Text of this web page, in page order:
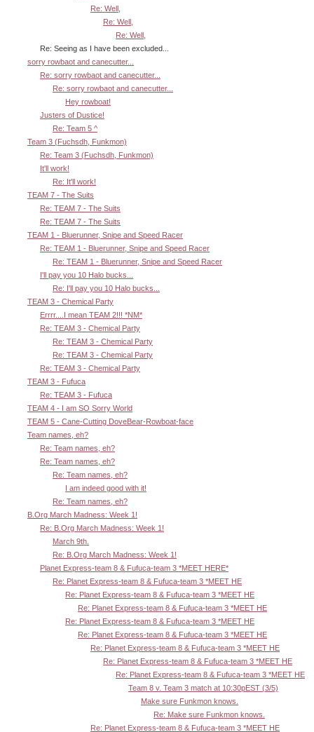
Re: Well,
Re: Well,
Re: Well,
Re: Seeing as I have been excluded...
sorry rowbaot and canecutter...
Re: sorry rowbaot and canecutter...
Re: sorry rowbaot and canecutter...
Hey rowboat!
Justers of Dustice!
Re: Team 5 ^
Team 3 (Fuchsdh, Funkmon)
Re: Team 3 (Fuchsdh, Funkmon)
It'll work!
Re: It'll work!
TEAM 7 - The Suits
Re: TEAM 7 - The Suits
Re: TEAM 7 - The Suits
TEAM 1 - Bluerunner, Snipe and Speed Racer
Re: TEAM 1 - Bluerunner, Snipe and Speed Racer
Re: TEAM 1 - Bluerunner, Snipe and Speed Racer
I'll pay you 10 Halo bucks...
Re: I'll pay you 10 Halo bucks...
TEAM 3 - Chemical Party
Errrr....I mean TEAM 2!!! *NM*
Re: TEAM 3 - Chemical Party
Re: TEAM 3 - Chemical Party
Re: TEAM 3 - Chemical Party
Re: TEAM 3 - Chemical Party
TEAM 3 - Fufuca
Re: TEAM 3 - Fufuca
TEAM 4 - I am SO Sorry World
TEAM 5 - Cane-Cutting DoveBear-Rowboat-face
Team names, eh?
Re: Team names, eh?
Re: Team names, eh?
Re: Team names, eh?
I am indeed good with it!
Re: Team names, eh?
B.Org March Madness: Week 1!
Re: B.Org March Madness: Week 1!
March 9th.
Re: B.Org March Madness: Week 1!
Planet Express-team 8 & Fufuca-team 3 *MEET HERE*
Re: Planet Express-team 8 & Fufuca-team 3 *MEET HE
Re: Planet Express-team 8 & Fufuca-team 3 *MEET HE
Re: Planet Express-team 8 & Fufuca-team 3 *MEET HE
Re: Planet Express-team 8 & Fufuca-team 3 *MEET HE
Re: Planet Express-team 8 & Fufuca-team 3 *MEET HE
Re: Planet Express-team 8 & Fufuca-team 3 *MEET HE
Re: Planet Express-team 8 & Fufuca-team 3 *MEET HE
Re: Planet Express-team 8 & Fufuca-team 3 *MEET HE
Team 8 v. Team 3 match at 10:30pEST (3/5)
Make sure Funkmon knows.
Re: Make sure Funkmon knows.
Re: Planet Express-team 8 & Fufuca-team 3 *MEET HE